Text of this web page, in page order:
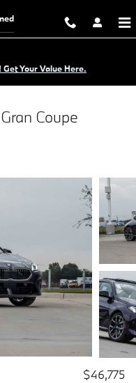
Your Value Here.
Coupe
$46,775